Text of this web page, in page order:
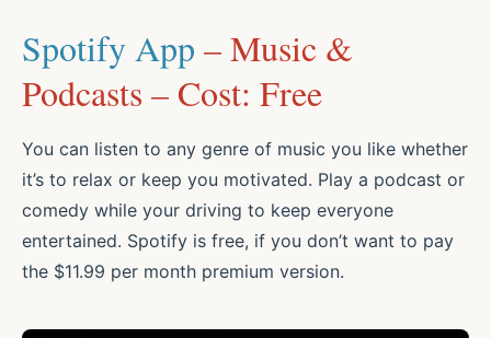
Spotify App – Music &
Podcasts – Cost: Free
You can listen to any genre of music you like whether
it’s to relax or keep you motivated. Play a podcast or
comedy while your driving to keep everyone
entertained. Spotify is free, if you don’t want to pay
the $11.99 per month premium version.